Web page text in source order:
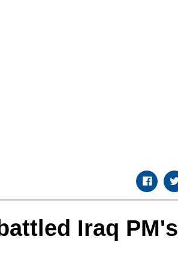
Iraq PM's